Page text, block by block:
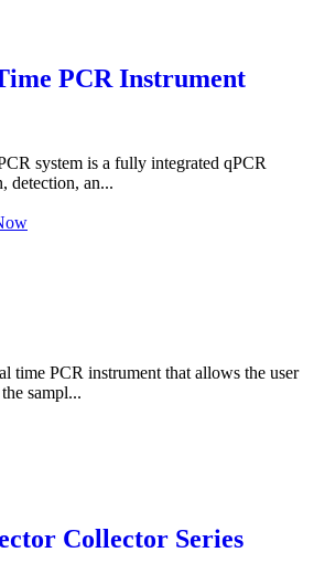
PCR Instrument
system is a fully integrated qPCR
detection, an...
time PCR instrument that allows the user
sampl...
Collector Series